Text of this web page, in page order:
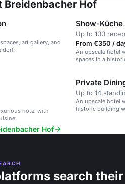
Breidenbacher Hof
art gallery, and
Show-Küche
Up to 100
From €350 /
An upscale hotel
spaces in a
hotel with
Private
Up to 14
An upscale hotel
historic building
Hof
search